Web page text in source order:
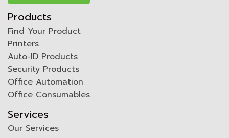
Products
Find Your Product
Printers
Auto-ID Products
Security Products
Office Automation
Office Consumables
Services
Our Services